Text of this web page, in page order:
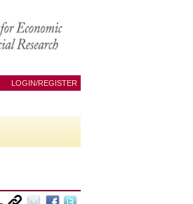
LOGIN/REGISTER